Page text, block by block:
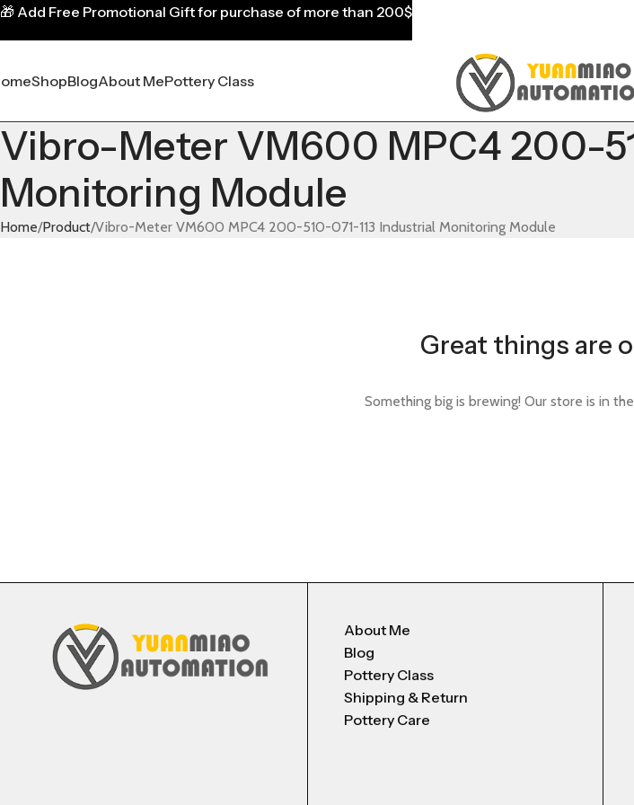
ShopBlogAbout MePottery Class
Vibro-Meter VM600 MPC4 200-
Monitoring Module
Home Product Vibro-Meter VM600 MPC4 200-510-071-113 Industrial Monitoring Module
Great things are
Something big is brewing! Our store is in
About Me
Blog
Pottery Class
Shipping & Return
Pottery Care
🎁 Add Free Promotional Gift for purchase of more than 200$